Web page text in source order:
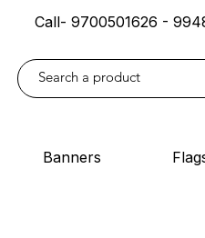
Call- 9700501626 -
Banners